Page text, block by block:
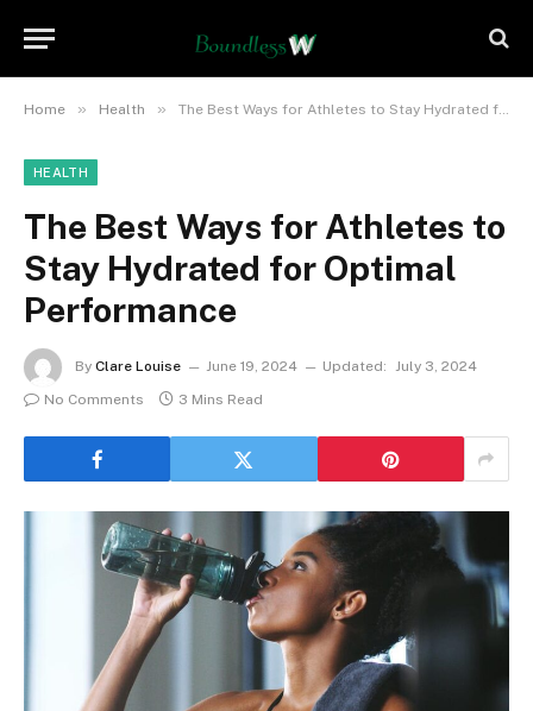
Home » Health » The Best Ways for Athletes to Stay Hydrated for Optimal Performance
HEALTH
The Best Ways for Athletes to
Stay Hydrated for Optimal
Performance
By Clare Louise June 19, 2024 Updated: July 3, 2024
No Comments
3 Mins Read